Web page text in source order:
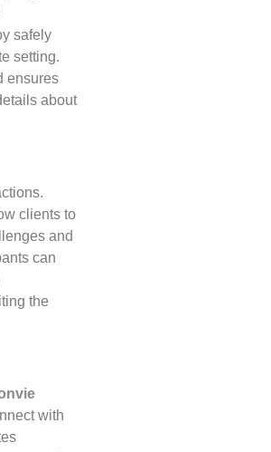
safely
setting.
ensures
about
clients to
and
can
the
with